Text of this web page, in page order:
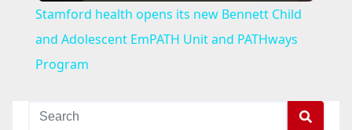
a
Stamford health opens its new Bennett Child
and Adolescent EmPATH Unit and PATHways
Program